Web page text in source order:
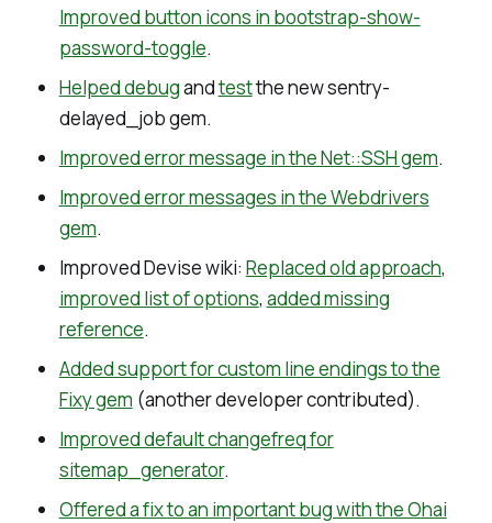
Improved button icons in bootstrap-show-
password-toggle.
Helped debugandtestthe new sentry-
delayed_job gem.
Improved error message in the Net::SSH gem.
Improved error messages in the Webdrivers
gem.
Improved Devise wiki: Replaced old approach,
improved list of options, added missing
reference.
Added support for custom line endings to the
Fixy gem (another developer contributed).
Improved default changefreq for
sitemap_generator.
Offered a fix to an important bug with the Ohai